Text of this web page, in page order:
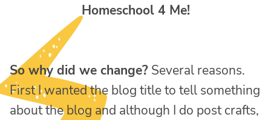
Homeschool 4 Me!
So why did we change? Several reasons.
First I wanted the blog title to tell something
about the blog and although I do post crafts,